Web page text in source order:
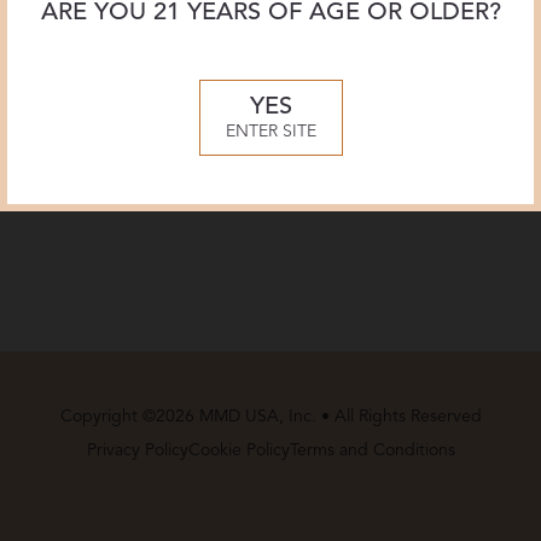
Copyright ©2026 MMD USA, Inc. • All Rights Reserved
Privacy PolicyCookie Policy Terms and Conditions
ARE YOU 21 YEARS OF AGE OR OLDER?
YES
ENTER SITE